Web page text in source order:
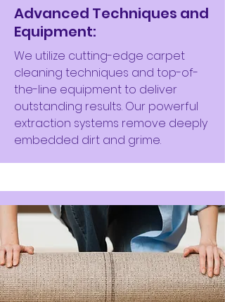
Advanced Techniques and
Equipment:
We utilize cutting-edge carpet
cleaning techniques and top-of-
the-line equipment to deliver
outstanding results. Our powerful
extraction systems remove deeply
embedded dirt and grime.